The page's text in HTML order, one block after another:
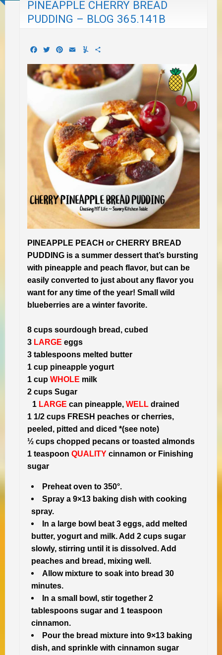
PINEAPPLE CHERRY BREAD
PUDDING – BLOG 365.141B
Facebook
TwitterPinterest
EmailYummly
PINEAPPLE PEACH or CHERRY BREAD
PUDDING is a summer dessert that’s bursting
with pineapple and peach flavor, but can be
easily converted to just about any flavor you
want for any time of the year! Small wild
blueberries are a winter favorite.
8 cups sourdough bread, cubed
3 LARGE eggs
3 tablespoons melted butter
1 cup pineapple yogurt
1 cup WHOLE milk
2 cups Sugar
1 LARGE can pineapple, WELL drained
1 1/2 cups FRESH peaches or cherries,
peeled, pitted and diced *(see note)
½ cups chopped pecans or toasted almonds
1 teaspoon QUALITY cinnamon or Finishing
sugar
Preheat oven to 350°.
Spray a 9×13 baking dish with cooking
spray.
In a large bowl beat 3 eggs, add melted
butter, yogurt and milk. Add 2 cups sugar
slowly, stirring until it is dissolved. Add
peaches and bread, mixing well.
Allow mixture to soak into bread 30
minutes.
In a small bowl, stir together 2
tablespoons sugar and 1 teaspoon
cinnamon.
Pour the bread mixture into 9×13 baking
dish, and sprinkle with cinnamon sugar